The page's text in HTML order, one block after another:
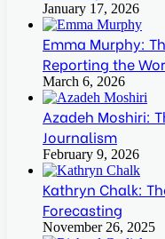
January 17, 2026
Emma Murphy:
Reporting the
March 6, 2026
Azadeh Moshiri:
Journalism
February 9, 2026
Kathryn Chalk:
Forecasting
November 26, 2025